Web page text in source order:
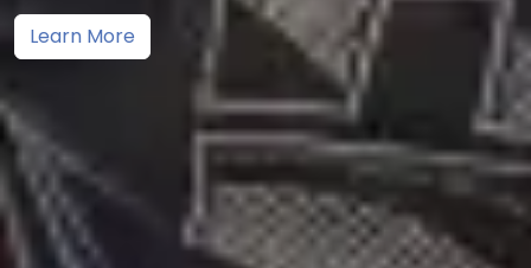
Learn More